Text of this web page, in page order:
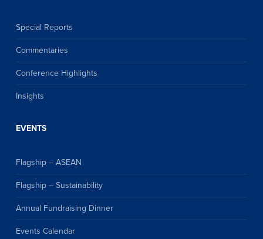
Special Reports
Commentaries
Conference Highlights
Insights
EVENTS
Flagship – ASEAN
Flagship – Sustainability
Annual Fundraising Dinner
Events Calendar